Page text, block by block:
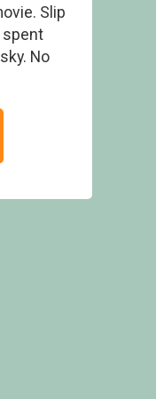
Slip
spent
No